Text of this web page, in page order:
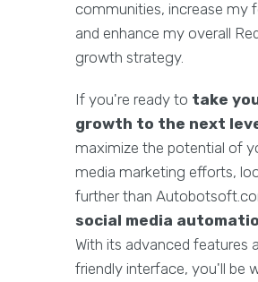
communities, increase my
and enhance my overall
growth strategy.
If you're ready to take
growth to the next
maximize the potential of
media marketing efforts,
further than
social media
With its advanced features
friendly interface, you'll be